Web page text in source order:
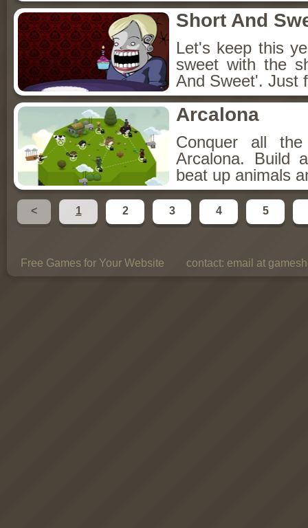
Short And
Let's keep this
sweet with the
And Sweet'. Just
Arcalona
Conquer all
Arcalona. Build
beat up animals
< 1 2 3 4 5
Free Games for Your Website contact: email at